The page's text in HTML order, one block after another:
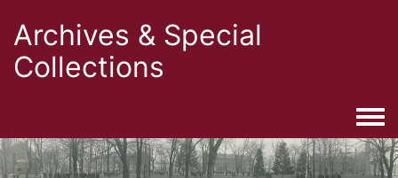
Archives & Special
Collections